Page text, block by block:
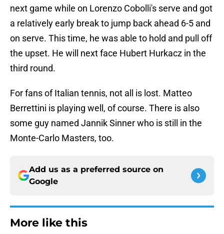
next game while on Lorenzo Cobolli's serve and got
a relatively early break to jump back ahead 6-5 and
on serve. This time, he was able to hold and pull off
the upset. He will next face Hubert Hurkacz in the
third round.
For fans of Italian tennis, not all is lost. Matteo
Berrettini is playing well, of course. There is also
some guy named Jannik Sinner who is still in the
Monte-Carlo Masters, too.
Add us as a preferred source on
Google
More like this